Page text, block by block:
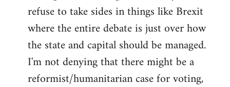
refuse to take sides in things like Brexit
where the entire debate is just over how
the state and capital should be managed.
I'm not denying that there might be a
reformist/humanitarian case for voting,